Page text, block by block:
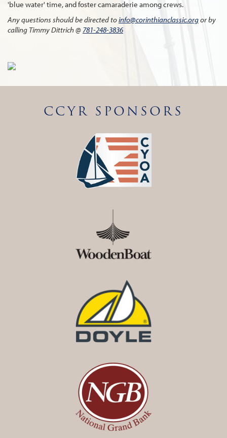
'blue water' time, and foster camaraderie among crews.
Any questions should be directed toinfo@corinthianclassic.orgor by
calling Timmy Dittrich @ 781-248-3836
CCYR SPONSORS